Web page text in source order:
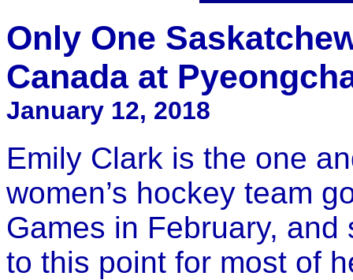
Only One
Canada at
January 12, 2018
Emily Clark is the one
women’s hockey team
Games in February,
to this point for most of